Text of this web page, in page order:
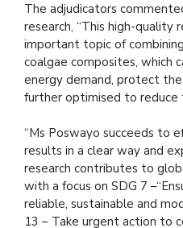
The adjudicators
research, “This high-quality
important topic of
coalgae composites, which
energy demand, protect
further optimised to reduce
“Ms Poswayo succeeds to
results in a clear way and
research contributes to
with a focus on SDG 7
reliable, sustainable and
13 – Take urgent action to